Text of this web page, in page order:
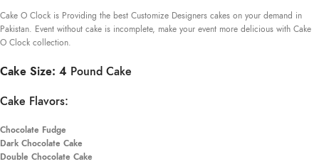
Cake O Clock is Providing the best Customize Designers cakes on your demand in
Pakistan. Event without cake is incomplete, make your event more delicious with Cake
O Clock collection.
Cake Size: 4 Pound Cake
Cake Flavors:
Chocolate Fudge
Dark Chocolate Cake
Double Chocolate Cake